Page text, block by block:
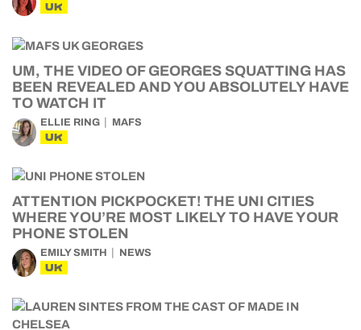
UK
UM, THE VIDEO OF GEORGES SQUATTING HAS
BEEN REVEALED AND YOU ABSOLUTELY HAVE
TO WATCH IT
ELLIE RING MAFS
UK
ATTENTION PICKPOCKET! THE UNI CITIES
WHERE YOU’RE MOST LIKELY TO HAVE YOUR
PHONE STOLEN
EMILY SMITH NEWS
UK